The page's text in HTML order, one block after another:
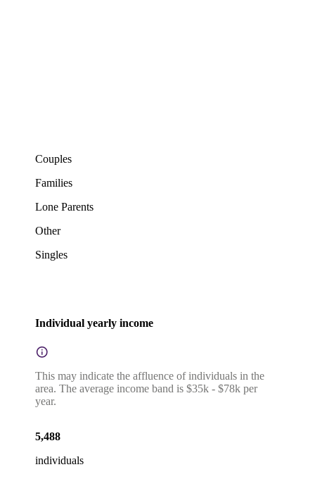
Couples
Families
Lone Parents
Other
Singles
Individual yearly income
This may indicate the affluence of individuals in the
area. The average income band is $35k - $78k per
year.
5,488
individuals